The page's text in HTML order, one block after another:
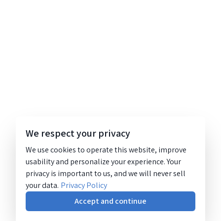
We respect your privacy
We use cookies to operate this website, improve
usability and personalize your experience. Your
privacy is important to us, and we will never sell
your data. Privacy Policy
Accept and continue